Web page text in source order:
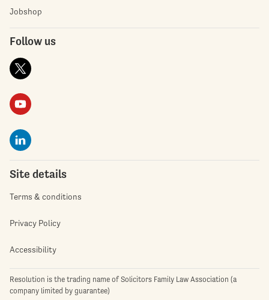
Jobshop
Follow us
Site details
Terms & conditions
Privacy Policy
Accessibility
Resolution is the trading name of Solicitors Family Law Association (a
company limited by guarantee)